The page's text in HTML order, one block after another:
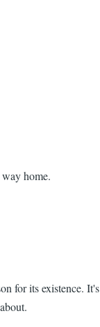
home.
for its existence. It's